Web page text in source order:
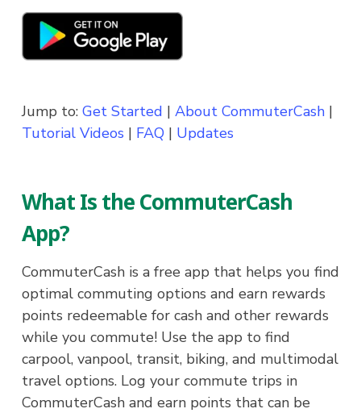
Jump to: Get Started | About CommuterCash|
Tutorial Videos | FAQ| Updates
What Is the CommuterCash
App?
CommuterCash is a free app that helps you find
optimal commuting options and earn rewards
points redeemable for cash and other rewards
while you commute! Use the app to find
carpool, vanpool, transit, biking, and multimodal
travel options. Log your commute trips in
CommuterCash and earn points that can be